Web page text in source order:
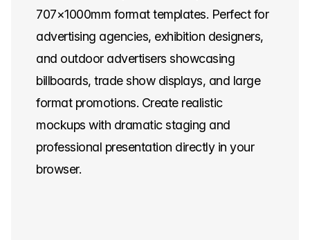
707×1000mm format templates. Perfect for
advertising agencies, exhibition designers,
and outdoor advertisers showcasing
billboards, trade show displays, and large
format promotions. Create realistic
mockups with dramatic staging and
professional presentation directly in your
browser.